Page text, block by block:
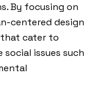
By focusing on
centered design
that cater to
issues such